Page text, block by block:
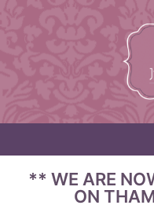
** WE ARE
ON